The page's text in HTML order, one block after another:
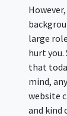
large
hurt
that
mind,
website
and kind